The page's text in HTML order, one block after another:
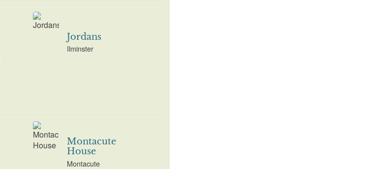
Jordans
Ilminster
Montacute
House
Montacute